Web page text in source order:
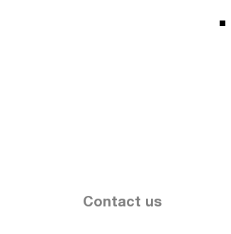
Contact us